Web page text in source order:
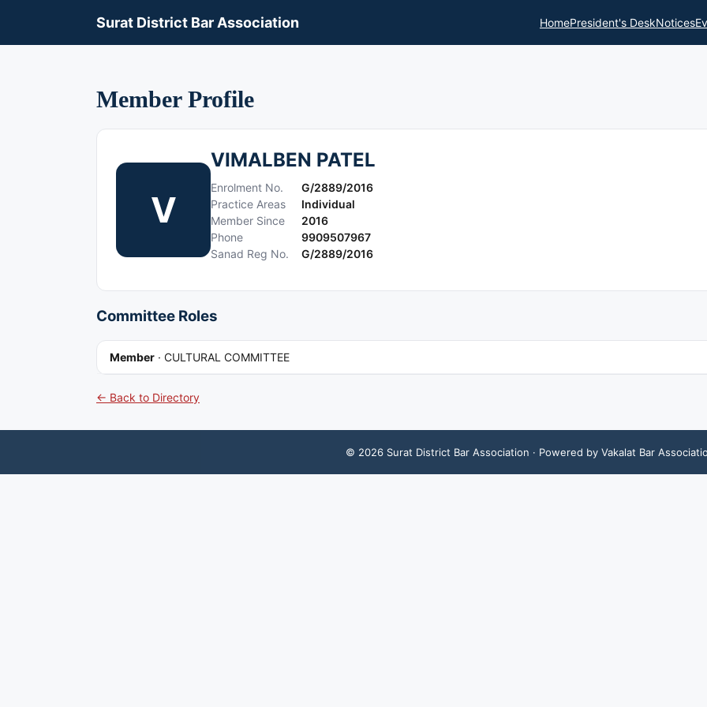
Surat District Bar Association HomePresident's DeskNotices
Member Profile
V
VIMALBEN PATEL
Enrolment No.
G/2889/2016
Practice Areas
Individual
Member Since
2016
Phone
9909507967
Sanad Reg No.
G/2889/2016
Committee Roles
Member · CULTURAL COMMITTEE
← Back to Directory
© 2026 Surat District Bar Association · Powered by Vakalat Bar